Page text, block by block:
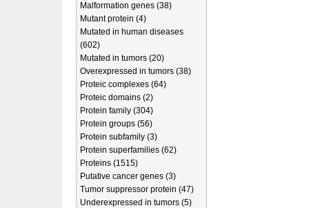
Malformation genes (38)
Mutant protein (4)
Mutated in human diseases
(602)
Mutated in tumors (20)
Overexpressed in tumors (38)
Proteic complexes (64)
Proteic domains (2)
Protein family (304)
Protein groups (56)
Protein subfamily (3)
Protein superfamilies (62)
Proteins (1515)
Putative cancer genes (3)
Tumor suppressor protein (47)
Underexpressed in tumors (5)